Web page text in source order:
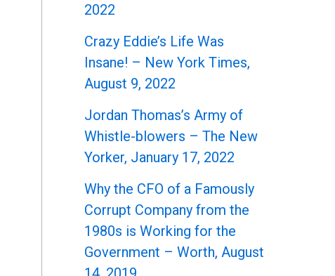
2022
Crazy Eddie’s Life Was
Insane! – New York Times,
August 9, 2022
Jordan Thomas’s Army of
Whistle-blowers – The New
Yorker, January 17, 2022
Why the CFO of a Famously
Corrupt Company from the
1980s is Working for the
Government – Worth, August